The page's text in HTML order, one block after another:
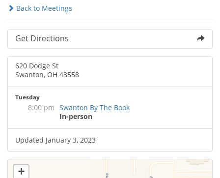
Back to Meetings
Get Directions
620 Dodge St
Swanton, OH 43558
Tuesday
8:00 pm Swanton By The Book
In-person
Updated January 3, 2023
+